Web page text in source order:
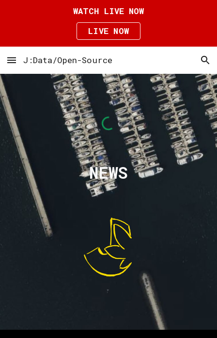
WATCH LIVE NOW
LIVE NOW
J:Data/Open-Source
NEWS